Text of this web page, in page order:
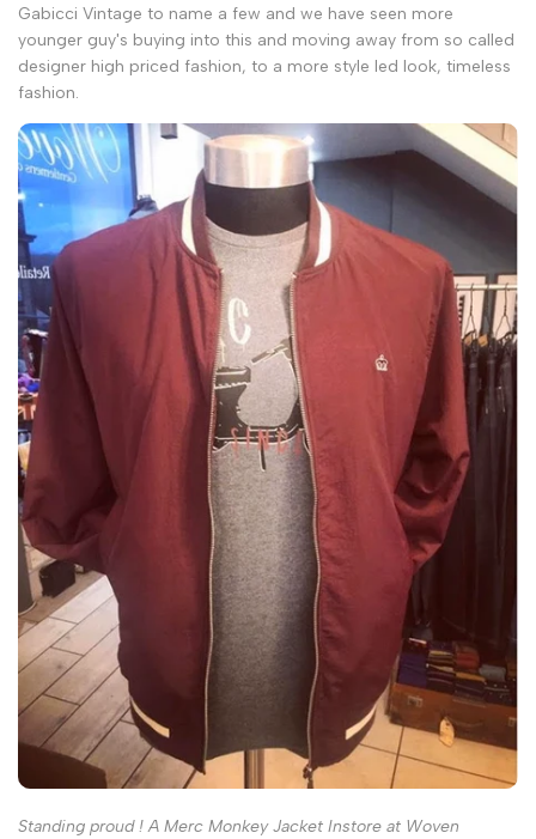
Gabicci Vintage to name a few and we have seen more
younger guy's buying into this and moving away from so called
designer high priced fashion, to a more style led look, timeless
fashion.
Standing proud ! A Merc Monkey Jacket Instore at Woven